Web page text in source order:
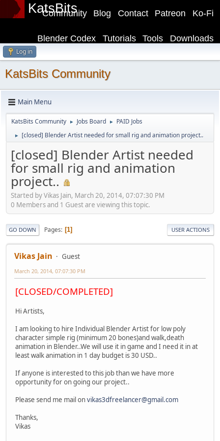
KatsBits Ko-Fi
Patreon
Contact
Blog
Community
Downloads
Tools
Tutorials
Blender Codex
Log in
KatsBits Community
Main Menu
KatsBits Community ► Jobs Board ► PAID Jobs
► [closed] Blender Artist needed for small rig and animation project..
[closed] Blender Artist needed
for small rig and animation
project..
Started by Vikas Jain, March 20, 2014, 07:07:30 PM
0 Members and 1 Guest are viewing this topic.
GO DOWN Pages 1 USER ACTIONS
Vikas Jain Guest
March 20, 2014, 07:07:30 PM
[CLOSED/COMPLETED]
Hi Artists,
I am looking to hire Individual Blender Artist for low poly
character simple rig (minimum 20 bones)and walk,death
animation in Blender..We will use it in game and I need it in at
least walk animation in 1 day budget is 30 USD..
If anyone is interested to this job than we have more
opportunity for on going our project..
Please send me mail onvikas3dfreelancer@gmail.com
Thanks,
Vikas